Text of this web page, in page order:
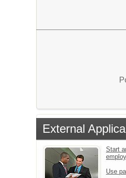
External
Start
Use